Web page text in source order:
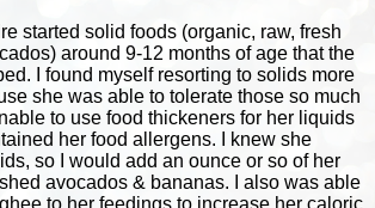
started solid foods (organic, raw, fresh
around 9-12 months of age that the
I found myself resorting to solids more
she was able to tolerate those so much
to use food thickeners for her liquids
her food allergens. I knew she
so I would add an ounce or so of her
avocados & bananas. I also was able
to her feedings to increase her caloric